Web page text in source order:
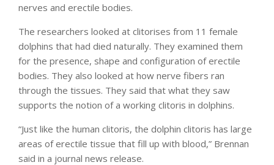
nerves and erectile bodies.
The researchers looked at clitorises from 11 female
dolphins that had died naturally. They examined them
for the presence, shape and configuration of erectile
bodies. They also looked at how nerve fibers ran
through the tissues. They said that what they saw
supports the notion of a working clitoris in dolphins.
“Just like the human clitoris, the dolphin clitoris has large
areas of erectile tissue that fill up with blood,” Brennan
said in a journal news release.